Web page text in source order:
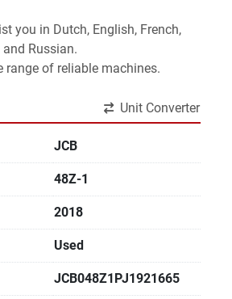
you in Dutch, English, French,
Russian.
range of reliable machines.
Unit Converter
JCB
48Z-1
2018
Used
JCB048Z1PJ1921665